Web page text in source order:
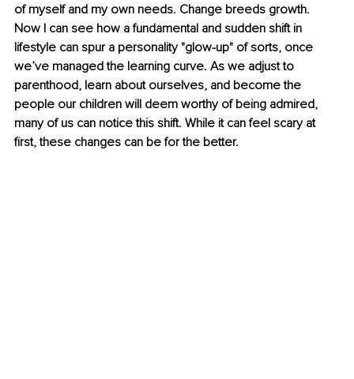
of myself and my own needs. Change breeds growth.
Now I can see how a fundamental and sudden shift in
lifestyle can spur a personality "glow-up" of sorts, once
we’ve managed the learning curve. As we adjust to
parenthood, learn about ourselves, and become the
people our children will deem worthy of being admired,
many of us can notice this shift. While it can feel scary at
first, these changes can be for the better.